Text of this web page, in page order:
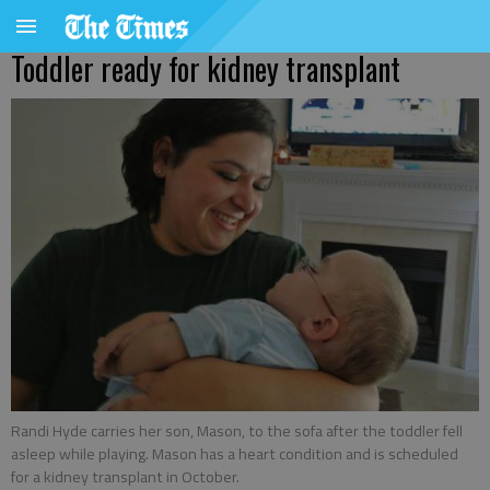
Toddler ready for kidney transplant
Randi Hyde carries her son, Mason, to the sofa after the toddler fell
asleep while playing. Mason has a heart condition and is scheduled
for a kidney transplant in October.